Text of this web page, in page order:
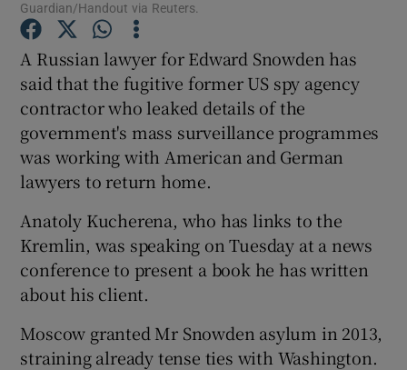
Show History sub sections
Show Sponsored sub sections
Guardian/Handout via Reuters.
A Russian lawyer for Edward Snowden has
said that the fugitive former US spy agency
contractor who leaked details of the
government's mass surveillance programmes
was working with American and German
lawyers to return home.
Anatoly Kucherena, who has links to the
Kremlin, was speaking on Tuesday at a news
conference to present a book he has written
about his client.
Moscow granted Mr Snowden asylum in 2013,
straining already tense ties with Washington.